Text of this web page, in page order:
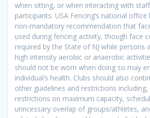
when sitting, or when interacting with
participants. USA Fencing’s national
non-mandatory recommendation that
used during fencing activity, though face
required by the State of NJ while persons
high intensity aerobic or anaerobic
should not be worn when doing so may
individual’s health. Clubs should also
other guidelines and restrictions
restrictions on maximum capacity,
unncessary overlap of groups/athletes,